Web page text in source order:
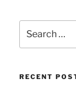
for:
RECENT